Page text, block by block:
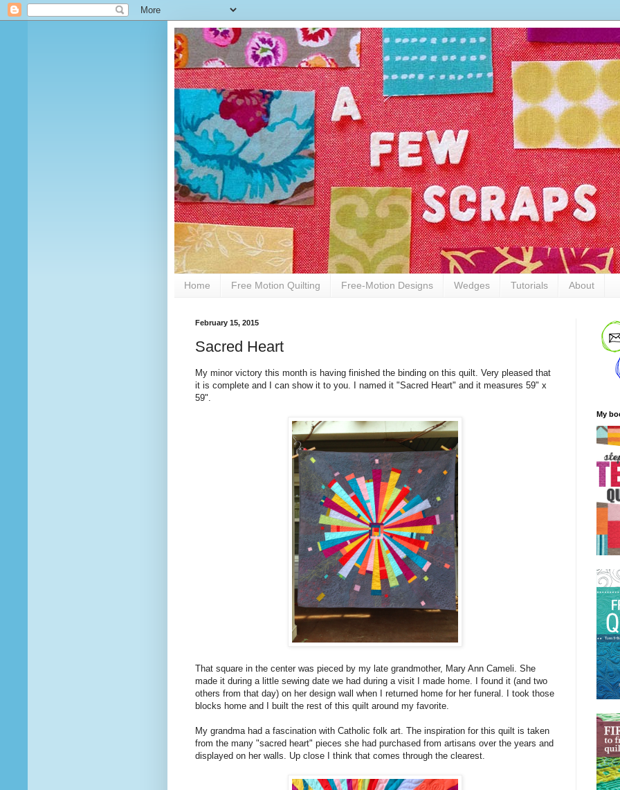
Home Free Motion Quilting Free-Motion Designs Wedges Tutorials About
February 15, 2015
Sacred Heart
My minor victory this month is having finished the binding on this quilt. Very pleased that
it is complete and I can show it to you. I named it "Sacred Heart" and it measures 59" x
59".
That square in the center was pieced by my late grandmother, Mary Ann Cameli. She
made it during a little sewing date we had during a visit I made home. I found it (and two
others from that day) on her design wall when I returned home for her funeral. I took those
blocks home and I built the rest of this quilt around my favorite.
My grandma had a fascination with Catholic folk art. The inspiration for this quilt is taken
from the many "sacred heart" pieces she had purchased from artisans over the years and
displayed on her walls. Up close I think that comes through the clearest.
My